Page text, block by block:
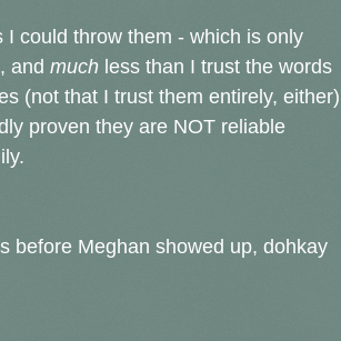
could throw them - which is only
and much less than I trust the words
(not that I trust them entirely, either)
proven they are NOT reliable
before Meghan showed up, dohkay